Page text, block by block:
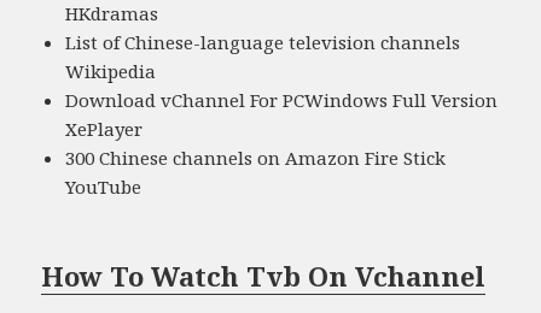
HKdramas
List of Chinese-language television channels
Wikipedia
Download vChannel For PCWindows Full Version
XePlayer
300 Chinese channels on Amazon Fire Stick
YouTube
How To Watch Tvb On Vchannel